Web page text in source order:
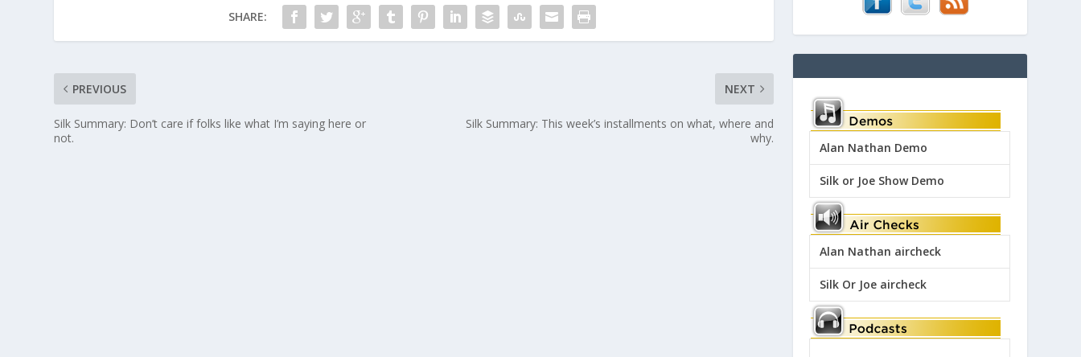
SHARE:
PREVIOUS
Silk Summary: Don’t care if folks like what I’m saying here or
not.
NEXT
Silk Summary: This week’s installments on what, where and
why.
Alan Nathan Demo
Silk or Joe Show Demo
Alan Nathan aircheck
Silk Or Joe aircheck